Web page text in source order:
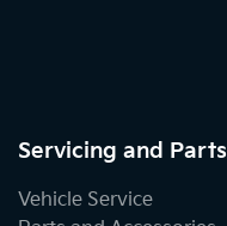
Servicing and Parts
Vehicle Service